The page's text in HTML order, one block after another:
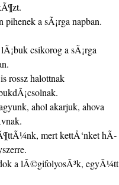
pihenek a sÃ¡rga napban.
csikorog a sÃ¡rga
rossz halottnak
ahol akarjuk, ahova
mert kettÅ‘nket hÃ­
a lÃ©gifolyosÃ³k, egyÃ¼tt